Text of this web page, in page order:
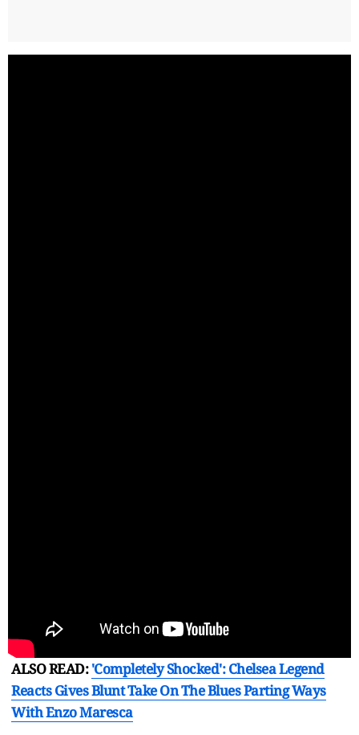
ALSO READ:'Completely Shocked': Chelsea Legend
Reacts Gives Blunt Take On The Blues Parting Ways
With Enzo Maresca